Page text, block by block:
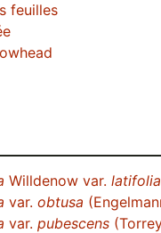
feuilles
Willdenow var. latifolia
var. obtusa
var. pubescens